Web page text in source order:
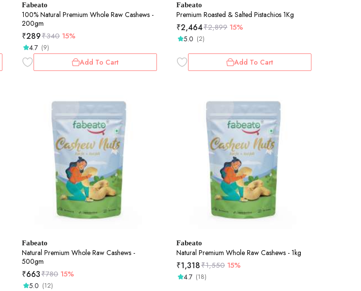
Fabeato
100% Natural Premium Whole Raw Cashews -
200gm
₹289₹340 15%
4.7 (9)
Add To Cart
Fabeato
Premium Roasted & Salted Pistachios 1Kg
₹2,464₹2,899 15%
5.0 (2)
Add To Cart
Fabeato
Natural Premium Whole Raw Cashews -
500gm
₹663₹780 15%
5.0 (12)
Fabeato
Natural Premium Whole Raw Cashews - 1kg
₹1,318₹1,550 15%
4.7 (18)